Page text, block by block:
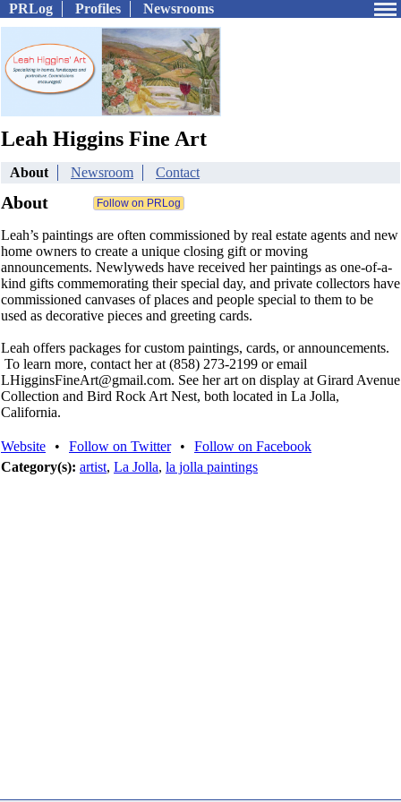
PRLog Profiles Newsrooms
Leah Higgins Fine Art
About Newsroom Contact
About
Leah’s paintings are often commissioned by real estate agents and new
home owners to create a unique closing gift or moving
announcements. Newlyweds have received her paintings as one-of-a-
kind gifts commemorating their special day, and private collectors have
commissioned canvases of places and people special to them to be
used as decorative pieces and greeting cards.
Leah offers packages for custom paintings, cards, or announcements.
To learn more, contact her at (858) 273-2199 or email​
LHigginsFineArt@gmail.com. See her art on display at Girard Avenue
Collection and Bird Rock Art Nest, both located in La Jolla,
California.
Website • Follow on Twitter •
Follow on Facebook
Category(s): artist, La Jolla, la jolla paintings